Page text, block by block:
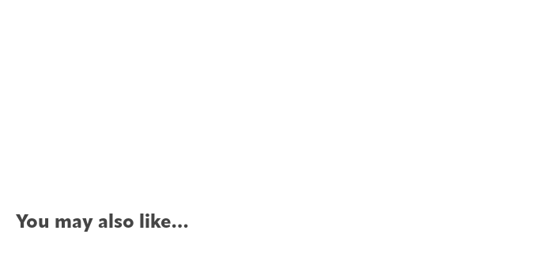
You may also like…